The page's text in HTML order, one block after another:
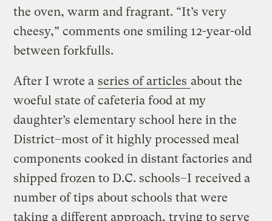
the oven, warm and fragrant. “It’s very
cheesy,” comments one smiling 12-year-old
between forkfulls.
After I wrote a series of articles about the
woeful state of cafeteria food at my
daughter’s elementary school here in the
District–most of it highly processed meal
components cooked in distant factories and
shipped frozen to D.C. schools–I received a
number of tips about schools that were
taking a different approach, trying to serve